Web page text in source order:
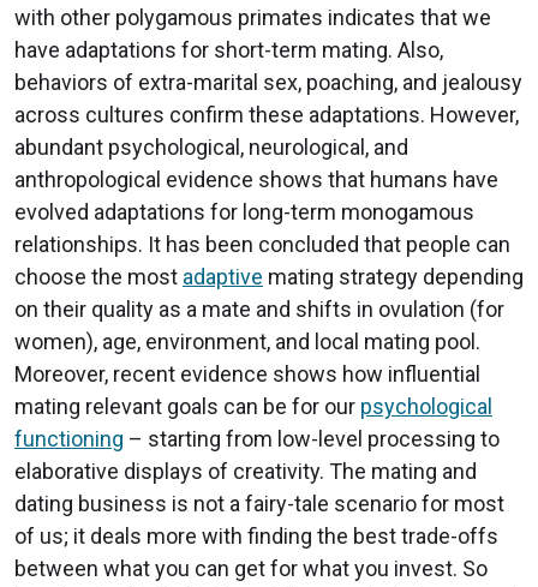
with other polygamous primates indicates that we
have adaptations for short-term mating. Also,
behaviors of extra-marital sex, poaching, and jealousy
across cultures confirm these adaptations. However,
abundant psychological, neurological, and
anthropological evidence shows that humans have
evolved adaptations for long-term monogamous
relationships. It has been concluded that people can
choose the most adaptive mating strategy depending
on their quality as a mate and shifts in ovulation (for
women), age, environment, and local mating pool.
Moreover, recent evidence shows how influential
mating relevant goals can be for our psychological
functioning – starting from low-level processing to
elaborative displays of creativity. The mating and
dating business is not a fairy-tale scenario for most
of us; it deals more with finding the best trade-offs
between what you can get for what you invest. So